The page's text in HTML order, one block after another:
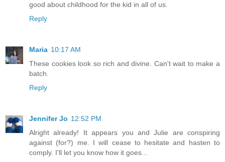
good about childhood for the kid in all of us.
Reply
Maria 10:17 AM
These cookies look so rich and divine. Can't wait to make a
batch.
Reply
Jennifer Jo 12:52 PM
Alright already! It appears you and Julie are conspiring
against (for?) me. I will cease to hesitate and hasten to
comply. I'll let you know how it goes...